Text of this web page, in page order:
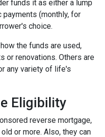
funds it as either a lump
payments (monthly, for
choice.
the funds are used,
or renovations. Others are
any variety of life's
Eligibility
reverse mortgage,
or more. Also, they can